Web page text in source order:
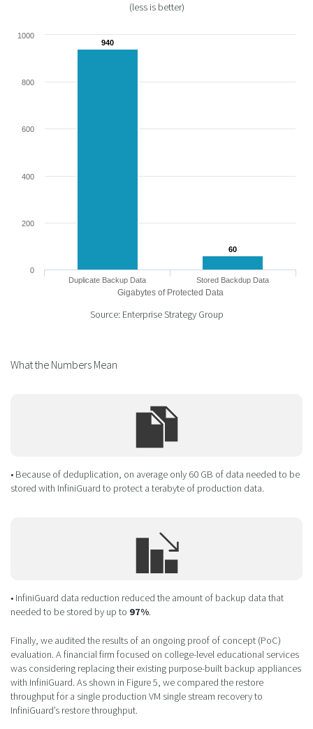
(less is better)
Gigabytes of Protected Data
940
940
60
60
Duplicate Backup Data Stored Backdup Data
0
200
400
600
800
1000
Source: Enterprise Strategy Group
What the Numbers Mean
• Because of deduplication, on average only 60 GB of data needed to be
stored with InfiniGuard to protect a terabyte of production data.
• InfiniGuard data reduction reduced the amount of backup data that
needed to be stored by up to 97%.
Finally, we audited the results of an ongoing proof of concept (PoC)
evaluation. A financial firm focused on college-level educational services
was considering replacing their existing purpose-built backup appliances
with InfiniGuard. As shown in Figure 5, we compared the restore
throughput for a single production VM single stream recovery to
InfiniGuard’s restore throughput.